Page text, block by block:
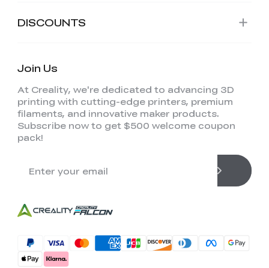
DISCOUNTS
Join Us
At Creality, we're dedicated to advancing 3D
printing with cutting-edge printers, premium
filaments, and innovative maker products.
Subscribe now to get $500 welcome coupon
pack!